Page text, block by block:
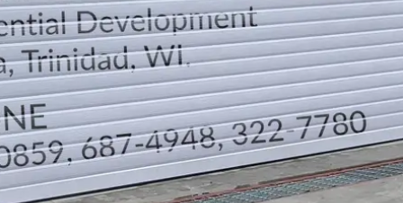
DIRECTION
TELEPHONE CONTACTS